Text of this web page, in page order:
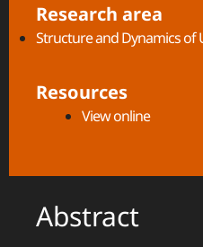
Research area
Structure and Dynamics of
Resources
View online
Abstract